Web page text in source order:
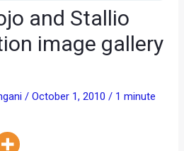
and Stallio
image gallery
/October 1, 2010/ 1 minute